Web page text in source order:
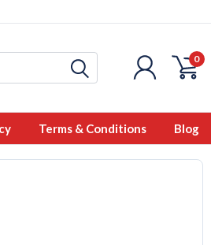
0
Terms & Conditions Blog